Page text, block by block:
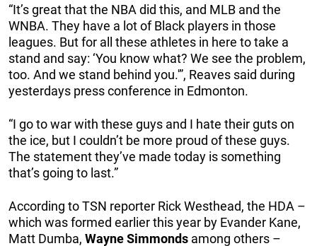
“It’s great that the NBA did this, and MLB and the
WNBA. They have a lot of Black players in those
leagues. But for all these athletes in here to take a
stand and say: ‘You know what? We see the problem,
too. And we stand behind you.'”, Reaves said during
yesterdays press conference in Edmonton.
“I go to war with these guys and I hate their guts on
the ice, but I couldn’t be more proud of these guys.
The statement they’ve made today is something
that’s going to last.”
According to TSN reporter Rick Westhead, the HDA –
which was formed earlier this year by Evander Kane,
Matt Dumba, WayneSimmonds among others –